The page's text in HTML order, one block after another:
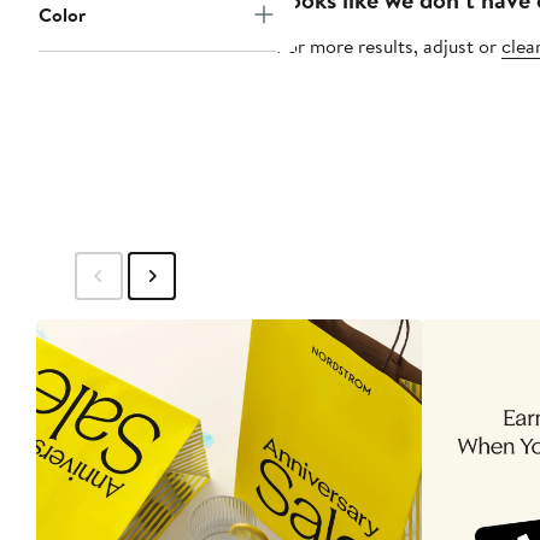
Color
For more results, adjust or